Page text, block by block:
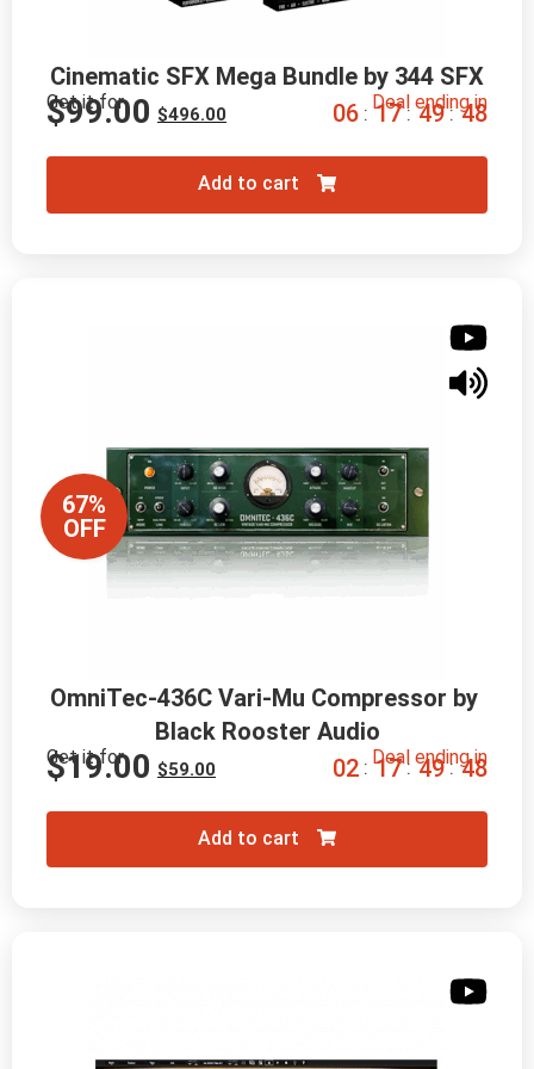
67%
OFF
OmniTec-436C Vari-Mu Compressor by
Black Rooster Audio
Get it for
$59.00
$19.00 Deal ending in
02 : 17 : 49 : 47
Add to cart
Cinematic SFX Mega Bundle by 344 SFX
Get it for
$496.00
$99.00 Deal ending in
06 : 17 : 49 : 47
Add to cart